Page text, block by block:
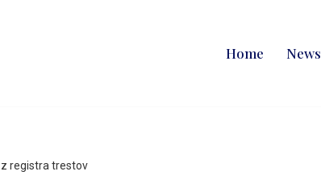
Home
registra trestov